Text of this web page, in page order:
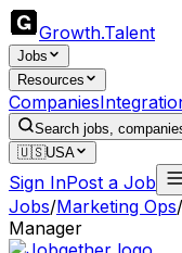
Growth.Talent
Jobs
Resources
Companies
Search jobs,
🇺🇸USA
Sign InPost a Job
Jobs/Marketing Ops/
Manager